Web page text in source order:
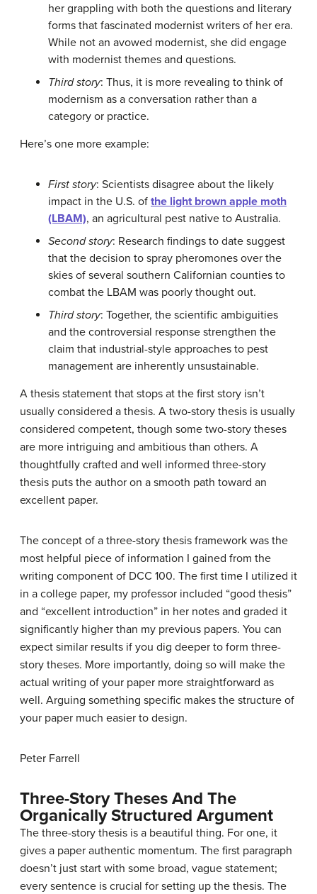
her grappling with both the questions and literary
forms that fascinated modernist writers of her era.
While not an avowed modernist, she did engage
with modernist themes and questions.
Third story: Thus, it is more revealing to think of
modernism as a conversation rather than a
category or practice.
Here’s one more example:
First story: Scientists disagree about the likely
impact in the U.S. of the light brown apple moth
(LBAM), an agricultural pest native to Australia.
Second story: Research findings to date suggest
that the decision to spray pheromones over the
skies of several southern Californian counties to
combat the LBAM was poorly thought out.
Third story: Together, the scientific ambiguities
and the controversial response strengthen the
claim that industrial-style approaches to pest
management are inherently unsustainable.
A thesis statement that stops at the first story isn’t
usually considered a thesis. A two-story thesis is usually
considered competent, though some two-story theses
are more intriguing and ambitious than others. A
thoughtfully crafted and well informed three-story
thesis puts the author on a smooth path toward an
excellent paper.
The concept of a three-story thesis framework was the
most helpful piece of information I gained from the
writing component of DCC 100. The first time I utilized it
in a college paper, my professor included “good thesis”
and “excellent introduction” in her notes and graded it
significantly higher than my previous papers. You can
expect similar results if you dig deeper to form three-
story theses. More importantly, doing so will make the
actual writing of your paper more straightforward as
well. Arguing something specific makes the structure of
your paper much easier to design.
Peter Farrell
Three-Story Theses And The
Organically Structured Argument
The three-story thesis is a beautiful thing. For one, it
gives a paper authentic momentum. The first paragraph
doesn’t just start with some broad, vague statement;
every sentence is crucial for setting up the thesis. The